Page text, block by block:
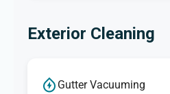
Exterior Cleaning
Gutter Vacuuming